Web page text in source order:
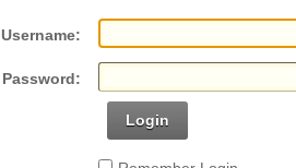
Username:
Password:
Login